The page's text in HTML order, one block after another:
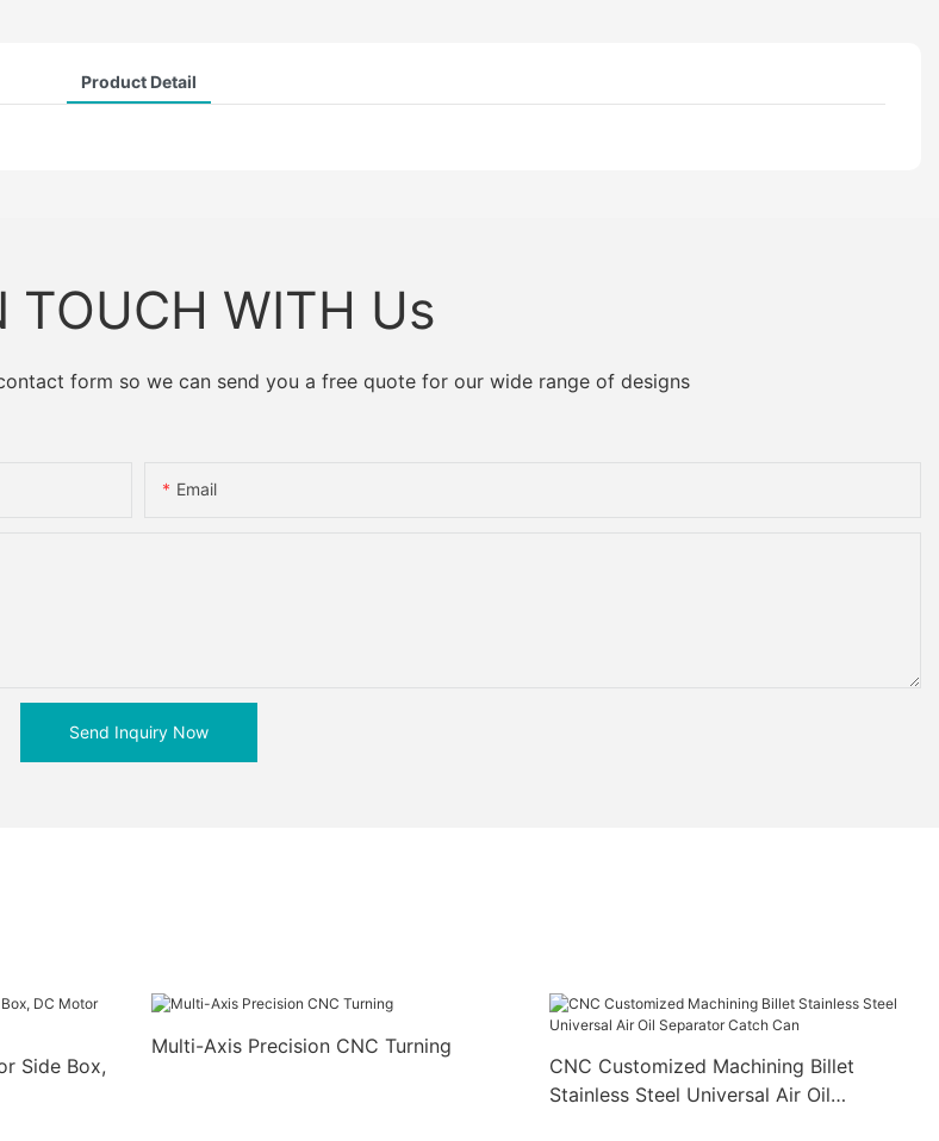
Product Detail
TOUCH WITH Us
form so we can send you a free quote for our wide range of designs
Email
Send Inquiry Now
Side Box,
Multi-Axis Precision CNC Turning
CNC Customized Machining Billet
Stainless Steel Universal Air Oil